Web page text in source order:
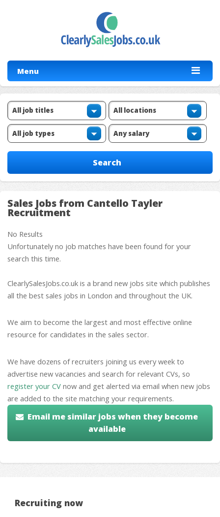
Menu
Sales Jobs from Cantello Tayler
Recruitment
No Results
Unfortunately no job matches have been found for your
search this time.
ClearlySalesJobs.co.uk is a brand new jobs site which publishes
all the best sales jobs in London and throughout the UK.
We aim to become the largest and most effective online
resource for candidates in the sales sector.
We have dozens of recruiters joining us every week to
advertise new vacancies and search for relevant CVs, so
register your CV now and get alerted via email when new jobs
are added to the site matching your requirements.
Email me similar jobs when they become
available
Recruiting now